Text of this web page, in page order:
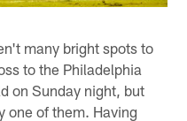
many bright spots to
to the Philadelphia
on Sunday night, but
one of them. Having